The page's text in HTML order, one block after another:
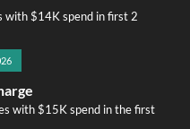
with $14K spend in first 2
with $15K spend in the first